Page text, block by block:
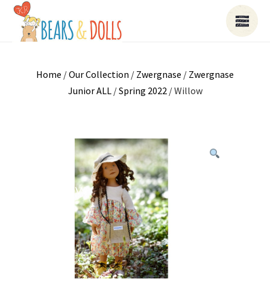
Home /Our Collection / Zwergnase / Zwergnase
Junior ALL/Spring 2022/ Willow